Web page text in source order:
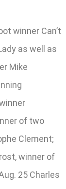
winner Can’t
as well as
Mike
of two
Clement;
winner of
25 Charles